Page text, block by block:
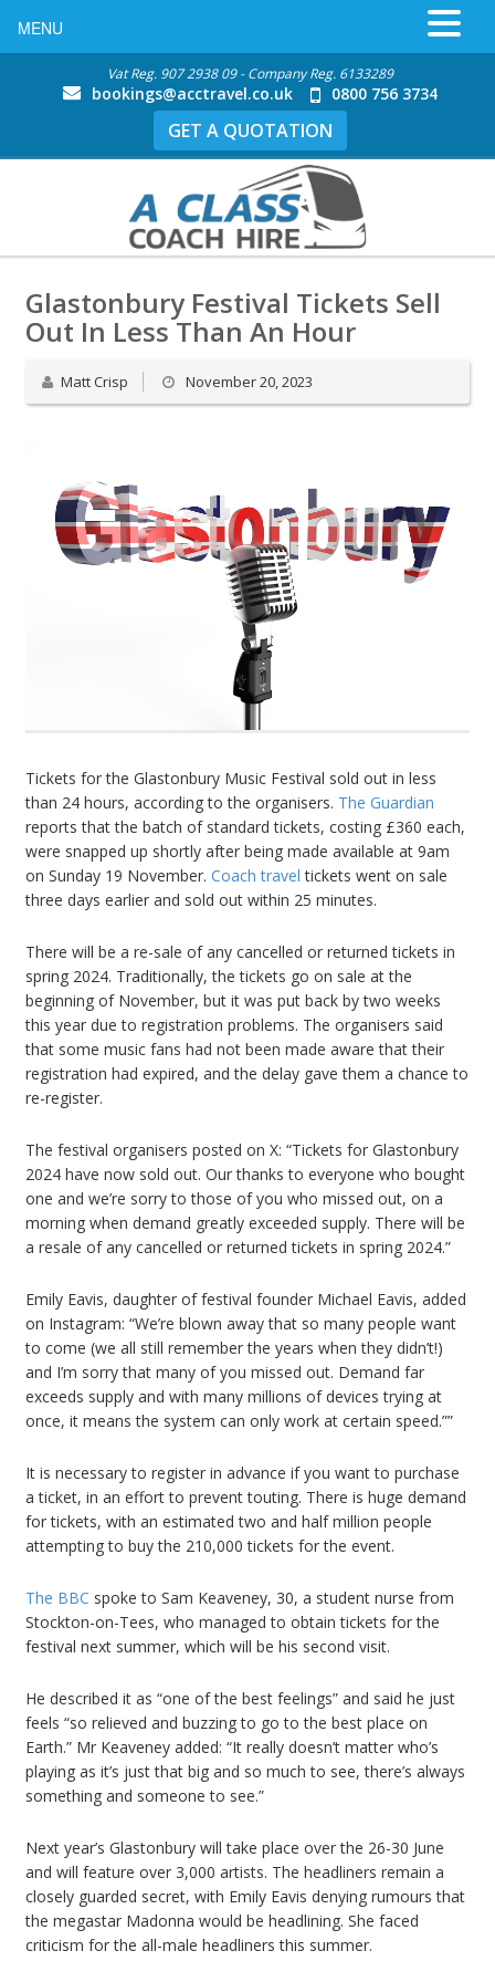
Vat Reg. 907 2938 09 - Company Reg. 6133289
bookings@acctravel.co.uk 0800 756 3734
GET A QUOTATION
Glastonbury Festival Tickets Sell
Out In Less Than An Hour
Matt Crisp November 20, 2023
Tickets for the Glastonbury Music Festival sold out in less
than 24 hours, according to the organisers. The Guardian
reports that the batch of standard tickets, costing £360 each,
were snapped up shortly after being made available at 9am
on Sunday 19 November. Coach travel tickets went on sale
three days earlier and sold out within 25 minutes.
There will be a re-sale of any cancelled or returned tickets in
spring 2024. Traditionally, the tickets go on sale at the
beginning of November, but it was put back by two weeks
this year due to registration problems. The organisers said
that some music fans had not been made aware that their
registration had expired, and the delay gave them a chance to
re-register.
The festival organisers posted on X: “Tickets for Glastonbury
2024 have now sold out. Our thanks to everyone who bought
one and we’re sorry to those of you who missed out, on a
morning when demand greatly exceeded supply. There will be
a resale of any cancelled or returned tickets in spring 2024.”
Emily Eavis, daughter of festival founder Michael Eavis, added
on Instagram: “We’re blown away that so many people want
to come (we all still remember the years when they didn’t!)
and I’m sorry that many of you missed out. Demand far
exceeds supply and with many millions of devices trying at
once, it means the system can only work at certain speed.””
It is necessary to register in advance if you want to purchase
a ticket, in an effort to prevent touting. There is huge demand
for tickets, with an estimated two and half million people
attempting to buy the 210,000 tickets for the event.
The BBC spoke to Sam Keaveney, 30, a student nurse from
Stockton-on-Tees, who managed to obtain tickets for the
festival next summer, which will be his second visit.
He described it as “one of the best feelings” and said he just
feels “so relieved and buzzing to go to the best place on
Earth.” Mr Keaveney added: “It really doesn’t matter who’s
playing as it’s just that big and so much to see, there’s always
something and someone to see.”
Next year’s Glastonbury will take place over the 26-30 June
and will feature over 3,000 artists. The headliners remain a
closely guarded secret, with Emily Eavis denying rumours that
the megastar Madonna would be headlining. She faced
criticism for the all-male headliners this summer.
MENU